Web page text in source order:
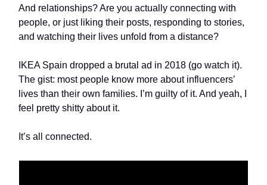
And relationships? Are you actually connecting with
people, or just liking their posts, responding to stories,
and watching their lives unfold from a distance?
IKEA Spain dropped a brutal ad in 2018 (go watch it).
The gist: most people know more about influencers’
lives than their own families. I’m guilty of it. And yeah, I
feel pretty shitty about it.
It’s all connected.